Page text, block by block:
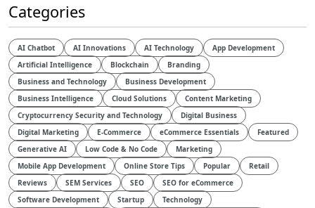
Categories
AI Chatbot AI Innovations AI Technology
App Development
Artificial Intelligence
Blockchain
Branding
Business and Technology
Business Development
Business Intelligence
Cloud Solutions
Content Marketing
Cryptocurrency Security and Technology
Digital Business
Digital Marketing
E-Commerce eCommerce Essentials
Featured
Generative AI
Low Code & No Code
Marketing
Mobile App Development
Online Store Tips Popular
Retail
Reviews
SEM Services SEO
SEO for eCommerce
Software Development
Startup
Technology